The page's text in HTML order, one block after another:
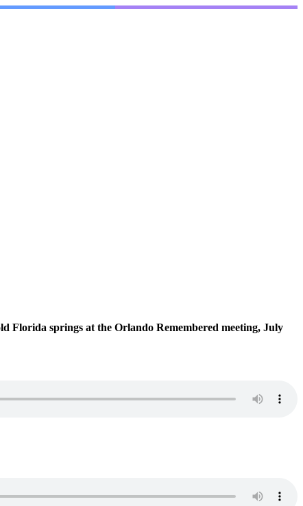
Florida springs at the Orlando Remembered meeting, July